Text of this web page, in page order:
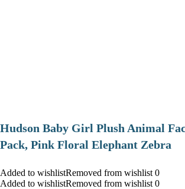
Hudson Baby Girl Plush Animal
Pack, Pink Floral Elephant Zebra
Added to wishlistRemoved from wishlist 0
Added to wishlistRemoved from wishlist 0